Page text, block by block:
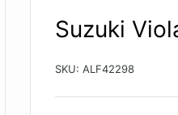
Suzuki
SKU: ALF42298